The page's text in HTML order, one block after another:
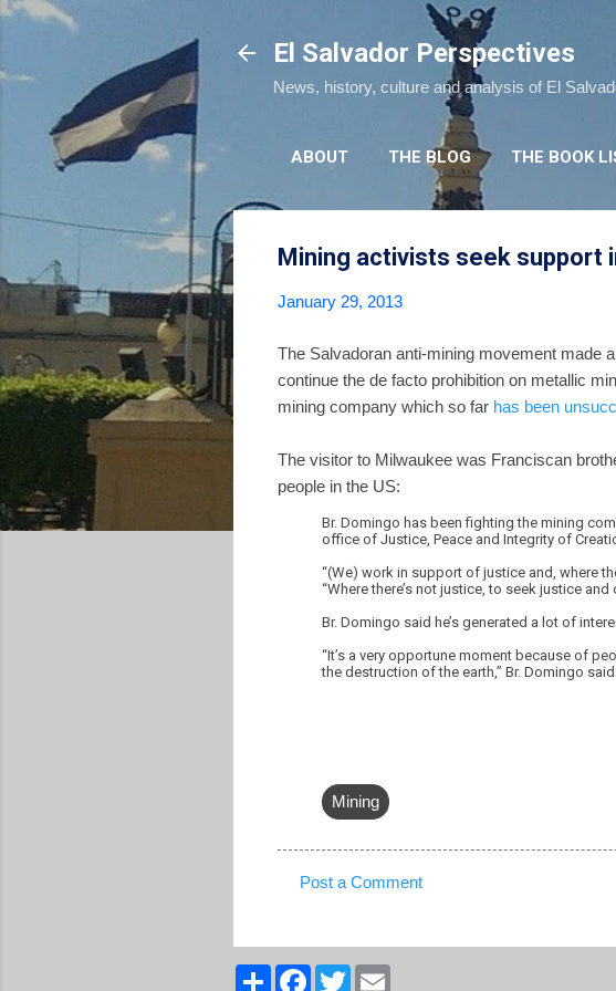
El Salvador Perspectives
News, history, culture and analysis of El
ABOUT THE BLOG THE BOOK
Mining activists seek support
January 29, 2013
The Salvadoran anti-mining movement made
continue the de facto prohibition on metallic
mining company which so far has been
The visitor to Milwaukee was Franciscan
people in the US:
Br. Domingo has been fighting the mining
office of Justice, Peace and Integrity of
“(We) work in support of justice and, where
“Where there’s not justice, to seek justice
Br. Domingo said he’s generated a lot of
“It’s a very opportune moment because of
the destruction of the earth,” Br. Domingo said.
Mining
m
Post a Comment
S
F
T